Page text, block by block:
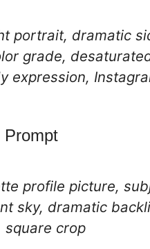
portrait, dramatic
grade,
expression,
Prompt
profile picture,
sky, dramatic
square crop